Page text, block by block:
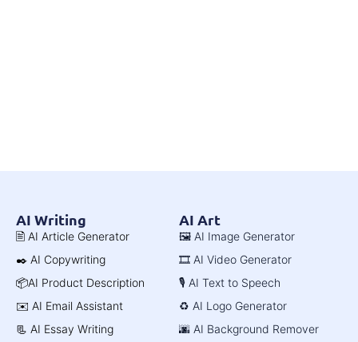
AI Writing
🖹 AI Article Generator
✒️ AI Copywriting
📦AI Product Description
✉️ AI Email Assistant
📃 AI Essay Writing
AI Art
🖼️ AI Image Generator
🎞️ AI Video Generator
🎙️ AI Text to Speech
♻️ AI Logo Generator
🌆 AI Background Remover